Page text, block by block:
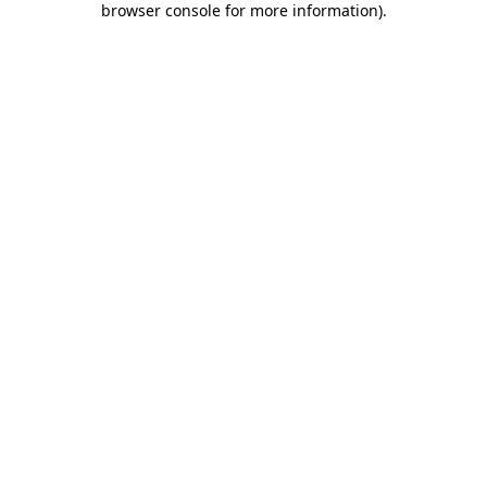
browser console for more information).